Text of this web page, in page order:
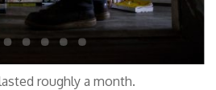
roughly a month.